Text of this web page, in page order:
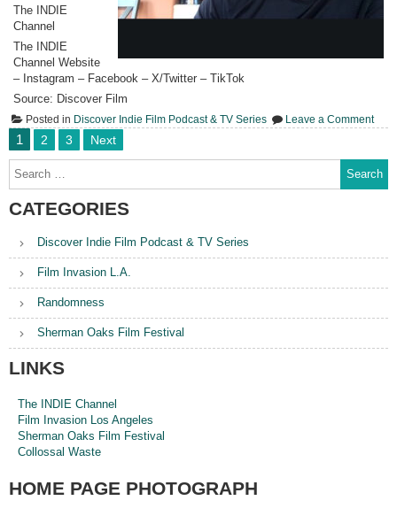
The INDIE
Channel
The INDIE
Channel Website
– Instagram – Facebook – X/Twitter – TikTok
Source: Discover Film
Posted in Discover Indie Film Podcast & TV Series Leave a Commenton
497.
“The
Posts
pagination
1 2 3 Next
for:
CATEGORIES
Discover Indie Film Podcast & TV Series
Film Invasion L.A.
Randomness
Sherman Oaks Film Festival
LINKS
The INDIE Channel
Film Invasion Los Angeles
Sherman Oaks Film Festival
Collossal Waste
HOME PAGE PHOTOGRAPH